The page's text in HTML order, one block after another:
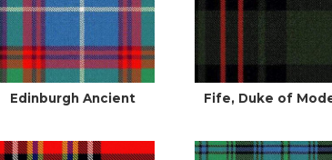
Edinburgh Ancient Fife, Duke of